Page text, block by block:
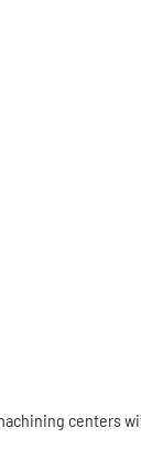
centers